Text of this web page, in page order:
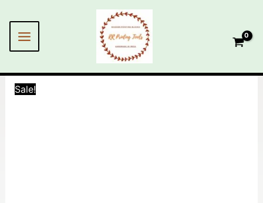
contentMENU
Sale!